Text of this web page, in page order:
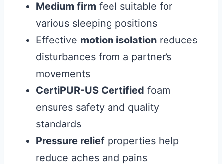
Medium firm feel suitable for
various sleeping positions
Effective motion isolation reduces
disturbances from a partner’s
movements
CertiPUR-US Certified foam
ensures safety and quality
standards
Pressure relief properties help
reduce aches and pains